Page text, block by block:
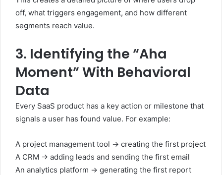
off, what triggers engagement, and how different
segments reach value.
3. Identifying the “Aha
Moment” With Behavioral
Data
Every SaaS product has a key action or milestone that
signals a user has found value. For example:
A project management tool → creating the first project
A CRM → adding leads and sending the first email
An analytics platform → generating the first report